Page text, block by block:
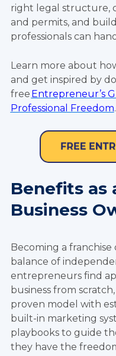
right legal structure,
and permits, and
professionals can
Learn more about
and get inspired by
free Entrepreneur’s
Professional Freedom.
Benefits as
Business
Becoming a
balance of
entrepreneurs find
business from
proven model with
built-in marketing
playbooks to guide
they have the